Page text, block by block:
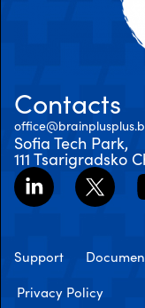
Contacts
Sofia Tech Park,
111 Tsarigradsko
Support
Privacy Policy